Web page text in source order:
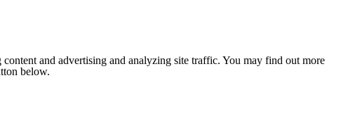
content and advertising and analyzing site traffic. You may find out more
below.